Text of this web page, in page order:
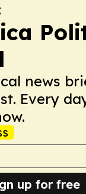
news
Every
up for free